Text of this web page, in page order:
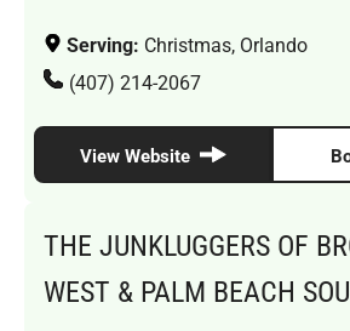
Serving: Christmas, Orlando
(407) 214-2067
View Website
THE JUNKLUGGERS OF
WEST & PALM BEACH